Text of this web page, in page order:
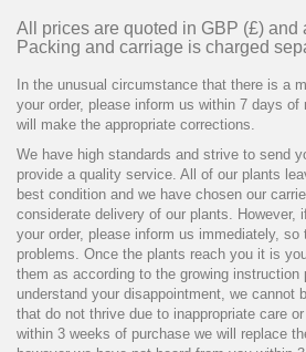
All prices are quoted in GBP (£) and
Packing and carriage is charged
In the unusual circumstance that there is a
your order, please inform us within 7 days of
will make the appropriate corrections.
We have high standards and strive to send
provide a quality service. All of our plants
best condition and we have chosen our
considerate delivery of our plants. However,
your order, please inform us immediately,
problems. Once the plants reach you it is
them as according to the growing instruction
understand your disappointment, we cannot
that do not thrive due to inappropriate care
within 3 weeks of purchase we will replace